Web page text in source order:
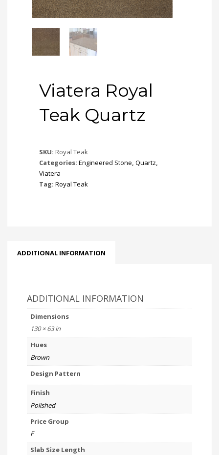
Viatera Royal
Teak Quartz
SKU: Royal Teak
Categories: Engineered Stone, Quartz,
Viatera
Tag: Royal Teak
ADDITIONAL INFORMATION
ADDITIONAL INFORMATION
Dimensions
130 × 63 in
Hues
Brown
Design Pattern
Finish
Polished
Price Group
F
Slab Size Length